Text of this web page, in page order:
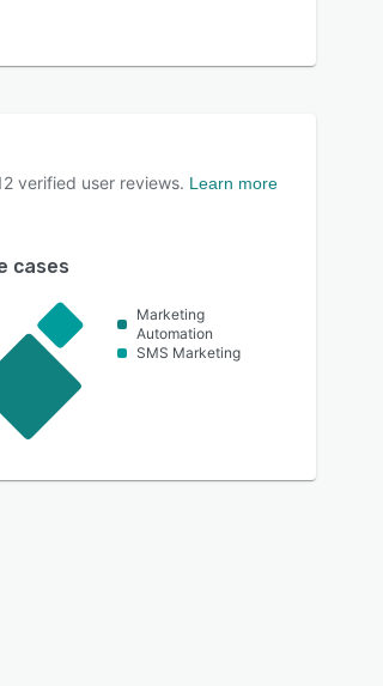
verified user reviews. Learn more
cases
Marketing
Automation
SMS Marketing